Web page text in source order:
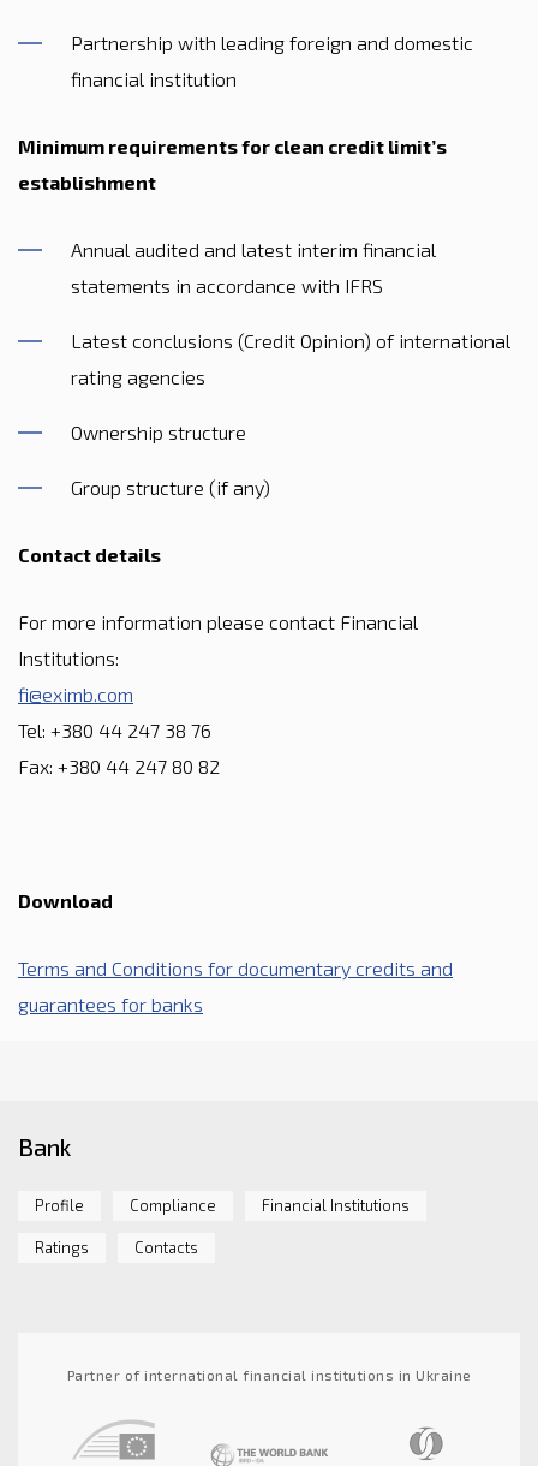
Partnership with leading foreign and domestic
financial institution
Minimum requirements for clean credit limit’s
establishment
Annual audited and latest interim financial
statements in accordance with IFRS
Latest conclusions (Credit Opinion) of international
rating agencies
Ownership structure
Group structure (if any)
Contact details
For more information please contact Financial
Institutions:
fi@eximb.com
Tel: +380 44 247 38 76
Fax: +380 44 247 80 82
Download
Terms and Conditions for documentary credits and
guarantees for banks
Bank
Profile Compliance Financial Institutions
Ratings Contacts
Partner of international financial institutions in Ukraine